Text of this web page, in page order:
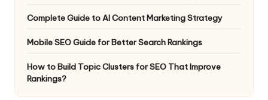
Complete Guide to AI Content Marketing Strategy
Mobile SEO Guide for Better Search Rankings
How to Build Topic Clusters for SEO That Improve
Rankings?